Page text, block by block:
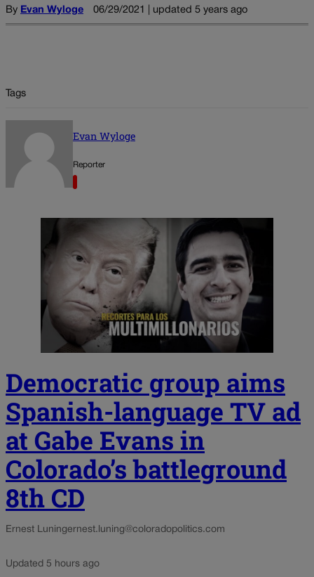
By Evan Wyloge 06/29/2021 | updated 5 years ago
Tags
Evan Wyloge
Reporter
Democratic group aims
Spanish-language TV ad
at Gabe Evans in
Colorado’s battleground
8th CD
Ernest Luningernest.luning@coloradopolitics.com
Updated 5 hours ago